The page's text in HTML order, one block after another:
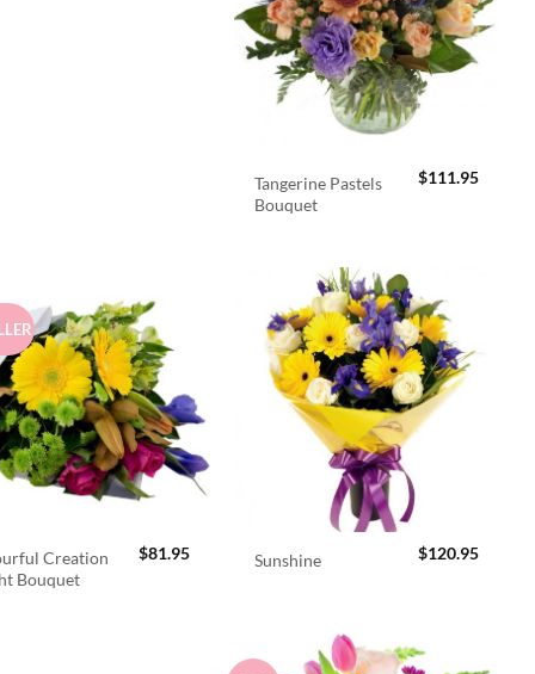
Tangerine Pastels
Bouquet
$111.95
Creation
Bouquet
$81.95 Sunshine $120.95